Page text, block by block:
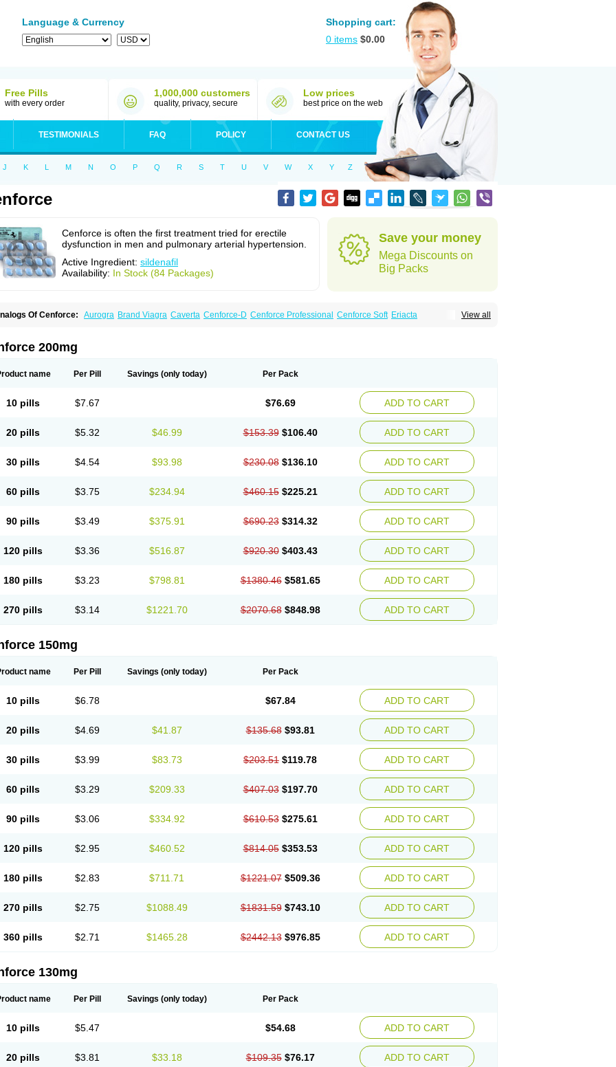
Language & Currency
Shopping cart:
0 items $0.00
Free Pills
with every order
1,000,000 customers
quality, privacy, secure
Low prices
best price on the web
TESTIMONIALS FAQ POLICY CONTACT US
J K L M N O P Q R S T U V W X Y Z
Cenforce is often the first treatment tried for erectile
dysfunction in men and pulmonary arterial hypertension.
Active Ingredient: sildenafil
Availability: In Stock (84 Packages)
Save your money
Mega Discounts on
Big Packs
View all
Of Cenforce: Aurogra Brand Viagra Caverta Cenforce-D Cenforce Professional Cenforce Soft Eriacta
FXT Plus Nizagara
P-Force Oral Jelly
200mg
name Per Pill Savings (only today) Per Pack
10 pills $7.67 $76.69 ADD TO CART
20 pills $5.32 $46.99 $153.39 $106.40 ADD TO CART
30 pills $4.54 $93.98 $230.08 $136.10 ADD TO CART
60 pills $3.75 $234.94 $460.15 $225.21 ADD TO CART
90 pills $3.49 $375.91 $690.23 $314.32 ADD TO CART
120 pills $3.36 $516.87 $920.30 $403.43 ADD TO CART
180 pills $3.23 $798.81 $1380.46 $581.65 ADD TO CART
270 pills $3.14 $1221.70 $2070.68 $848.98 ADD TO CART
150mg
name Per Pill Savings (only today) Per Pack
10 pills $6.78 $67.84 ADD TO CART
20 pills $4.69 $41.87 $135.68 $93.81 ADD TO CART
30 pills $3.99 $83.73 $203.51 $119.78 ADD TO CART
60 pills $3.29 $209.33 $407.03 $197.70 ADD TO CART
90 pills $3.06 $334.92 $610.53 $275.61 ADD TO CART
120 pills $2.95 $460.52 $814.05 $353.53 ADD TO CART
180 pills $2.83 $711.71 $1221.07 $509.36 ADD TO CART
270 pills $2.75 $1088.49 $1831.59 $743.10 ADD TO CART
360 pills $2.71 $1465.28 $2442.13 $976.85 ADD TO CART
130mg
name Per Pill Savings (only today) Per Pack
10 pills $5.47 $54.68 ADD TO CART
20 pills $3.81 $33.18 $109.35 $76.17 ADD TO CART